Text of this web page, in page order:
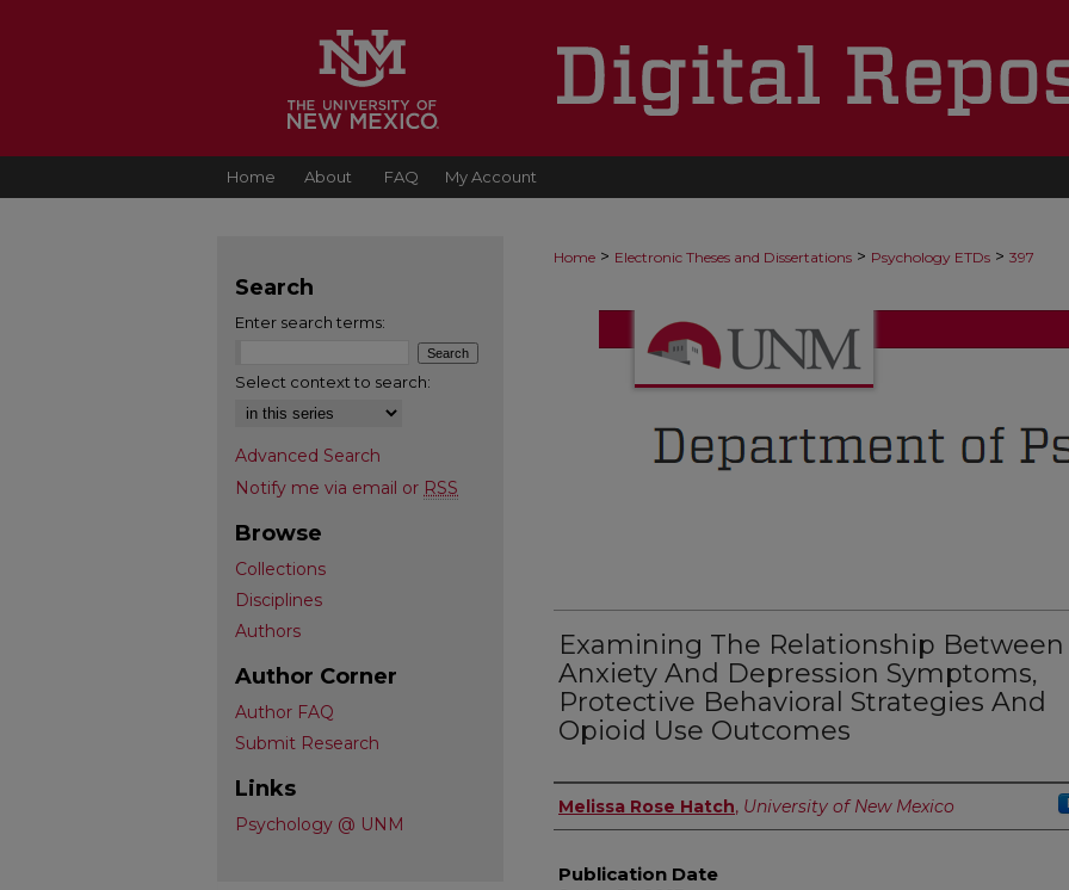
Home About FAQ My Account
Home > Electronic Theses and Dissertations > Psychology ETDs > 397
Examining The Relationship Between
Anxiety And Depression Symptoms,
Protective Behavioral Strategies And
Opioid Use Outcomes
Author
Melissa Rose Hatch, University of New Mexico
Publication Date
Search
Enter search terms:
Select context to search:
Advanced Search
Notify me via email or RSS
Browse
Collections
Disciplines
Authors
Author Corner
Author FAQ
Submit Research
Links
Psychology @ UNM